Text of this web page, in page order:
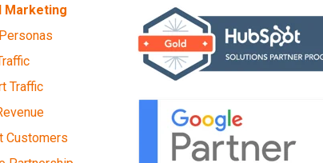
Marketing
Traffic
Customers